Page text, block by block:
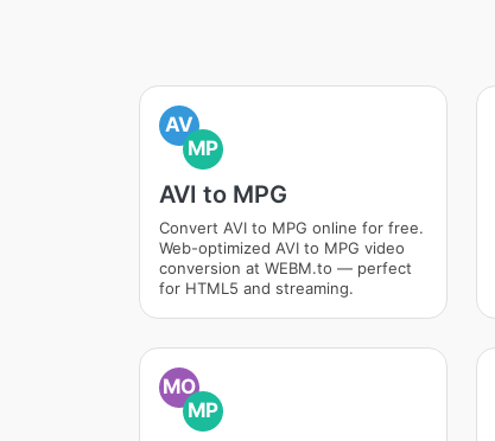
AV
MP
AVI to MPG
Convert AVI to MPG online for free.
Web-optimized AVI to MPG video
conversion at WEBM.to — perfect
for HTML5 and streaming.
MO
MP